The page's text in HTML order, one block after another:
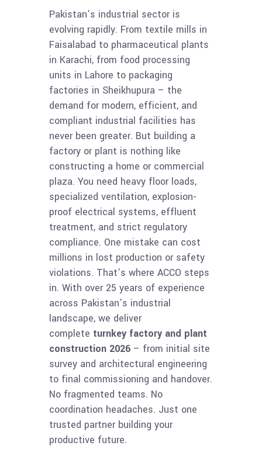
Pakistan’s industrial sector is
evolving rapidly. From textile mills in
Faisalabad to pharmaceutical plants
in Karachi, from food processing
units in Lahore to packaging
factories in Sheikhupura – the
demand for modern, efficient, and
compliant industrial facilities has
never been greater. But building a
factory or plant is nothing like
constructing a home or commercial
plaza. You need heavy floor loads,
specialized ventilation, explosion-
proof electrical systems, effluent
treatment, and strict regulatory
compliance. One mistake can cost
millions in lost production or safety
violations. That’s where ACCO steps
in. With over 25 years of experience
across Pakistan’s industrial
landscape, we deliver
complete turnkey factory and plant
construction 2026 – from initial site
survey and architectural engineering
to final commissioning and handover.
No fragmented teams. No
coordination headaches. Just one
trusted partner building your
productive future.